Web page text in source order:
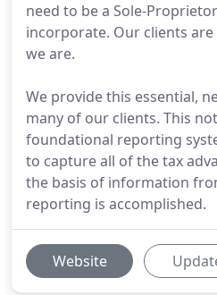
need to be a Sole-
incorporate. Our clients
we are.
We provide this essential,
many of our clients. This
foundational reporting
to capture all of the tax
the basis of information
reporting is accomplished.
Website